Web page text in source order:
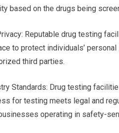
based on the drugs being
Reputable drug testing
to protect individuals’
third parties.
Standards: Drug testing
for testing meets legal and
operating in safety-